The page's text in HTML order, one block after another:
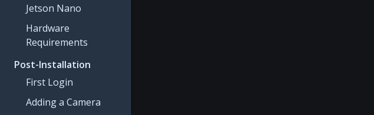
Jetson Nano
Hardware
Requirements
Post-Installation
First Login
Adding a Camera